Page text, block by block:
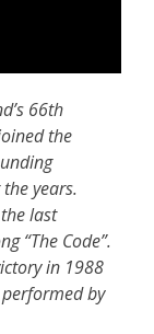
66th
the
years.
last
“The Code”.
in 1988
by